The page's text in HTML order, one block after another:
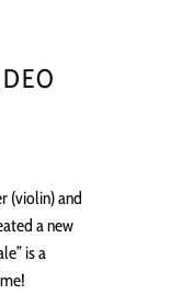
(violin) and
a new
is a